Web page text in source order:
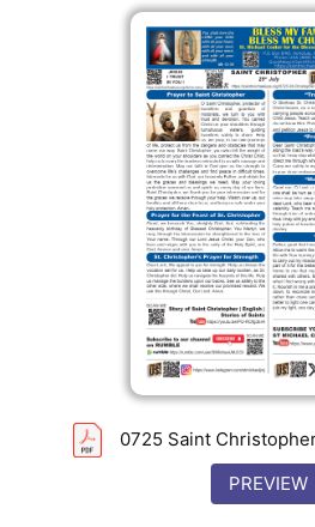
0725 Saint
PREVIEW